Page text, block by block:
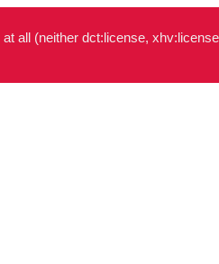
all (neither dct:license,